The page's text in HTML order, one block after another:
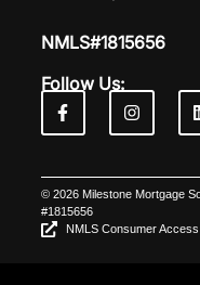
NMLS#1815656
Follow Us:
© 2026 Milestone Mortgage
#1815656
NMLS Consumer